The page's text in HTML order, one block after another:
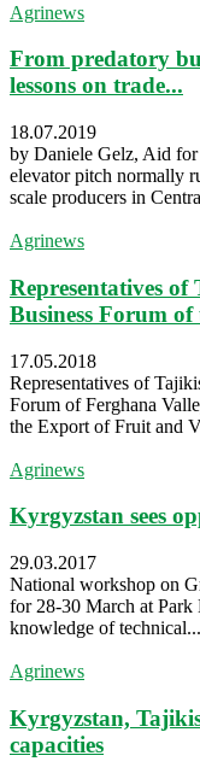
Agrinews
From predatory
lessons on trade...
18.07.2019
by Daniele Gelz, Aid
elevator pitch normally
scale producers in
Agrinews
Representatives
Business Forum
17.05.2018
Representatives of
Forum of Ferghana
the Export of Fruit and
Agrinews
Kyrgyzstan sees
29.03.2017
National workshop on
for 28-30 March at
knowledge of technical...
Agrinews
Kyrgyzstan,
capacities